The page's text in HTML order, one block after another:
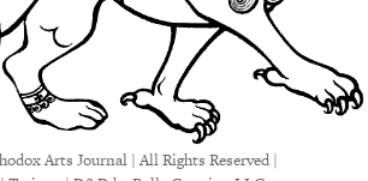
Arts Journal | All Rights Reserved |